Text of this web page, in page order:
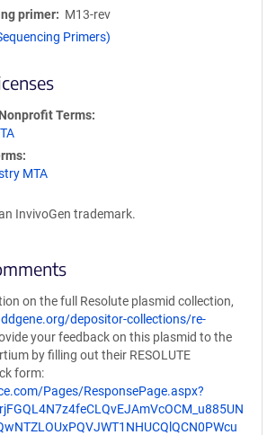
primer
M13-rev
Primers)
Terms
MTA
InvivoGen trademark.
on the full Resolute plasmid collection,
depositor-collections/re-
your feedback on this plasmid to the
by filling out their RESOLUTE
form:
Pages/ResponsePage.aspx?